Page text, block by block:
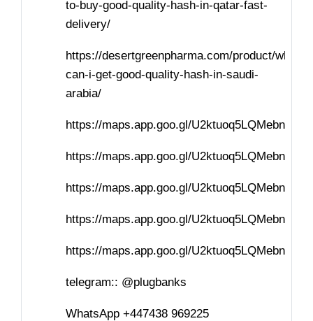
to-buy-good-quality-hash-in-qatar-fast-
delivery/
https://desertgreenpharma.com/product/where-
can-i-get-good-quality-hash-in-saudi-
arabia/
https://maps.app.goo.gl/U2ktuoq5LQMebnvf7
https://maps.app.goo.gl/U2ktuoq5LQMebnvf7
https://maps.app.goo.gl/U2ktuoq5LQMebnvf7
https://maps.app.goo.gl/U2ktuoq5LQMebnvf7
https://maps.app.goo.gl/U2ktuoq5LQMebnvf7
telegram:: @plugbanks
WhatsApp +447438 969225